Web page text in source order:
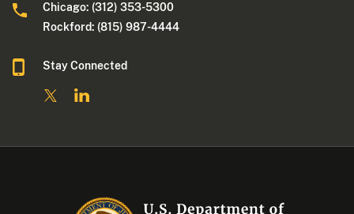
Chicago: (312) 353-5300
Rockford: (815) 987-4444
Stay Connected